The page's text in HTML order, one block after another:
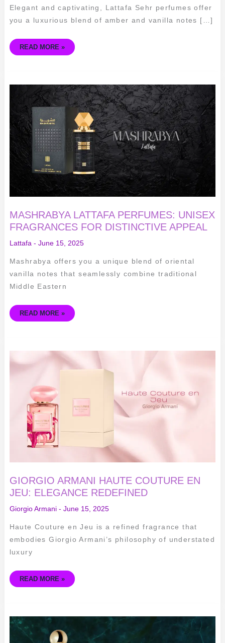
Elegant and captivating, Lattafa Sehr perfumes offer
you a luxurious blend of amber and vanilla notes […]
READ MORE »
MASHRABYA LATTAFA PERFUMES: UNISEX
FRAGRANCES FOR DISTINCTIVE APPEAL
Lattafa - June 15, 2025
Mashrabya offers you a unique blend of oriental
vanilla notes that seamlessly combine traditional
Middle Eastern
MASHRABYA
LATTAFA
PERFUMES:
UNISEX
FRAGRANCES
FOR
DISTINCTIVE
APPEAL
READ MORE »
GIORGIO ARMANI HAUTE COUTURE EN
JEU: ELEGANCE REDEFINED
Giorgio Armani- June 15, 2025
Haute Couture en Jeu is a refined fragrance that
embodies Giorgio Armani’s philosophy of understated
luxury
GIORGIO
HAUTE
JEU:
ELEGANCE
REDEFINED
READ MORE »
STRONGER
WITH
YOU
SANDALWOOD